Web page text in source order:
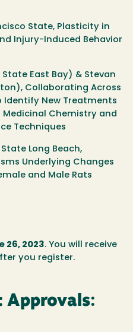
State, Plasticity in
Injury-Induced Behavior
State East Bay) & Stevan
Collaborating Across
Identify New Treatments
Medicinal Chemistry and
Techniques
Long Beach,
Underlying Changes
and Male Rats
26, 2023. You will receive
you register.
Approvals: